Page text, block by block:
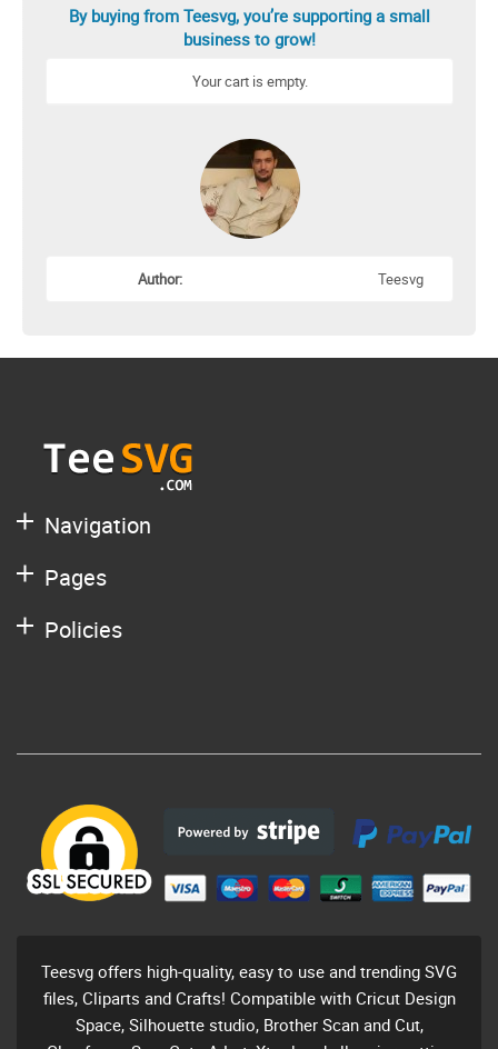
By buying from Teesvg, you’re supporting a small
business to grow!
Your cart is empty.
Author: Teesvg
Navigation
Pages
Policies
Teesvg offers high-quality, easy to use and trending SVG
files, Cliparts and Crafts! Compatible with Cricut Design
Space, Silhouette studio, Brother Scan and Cut,